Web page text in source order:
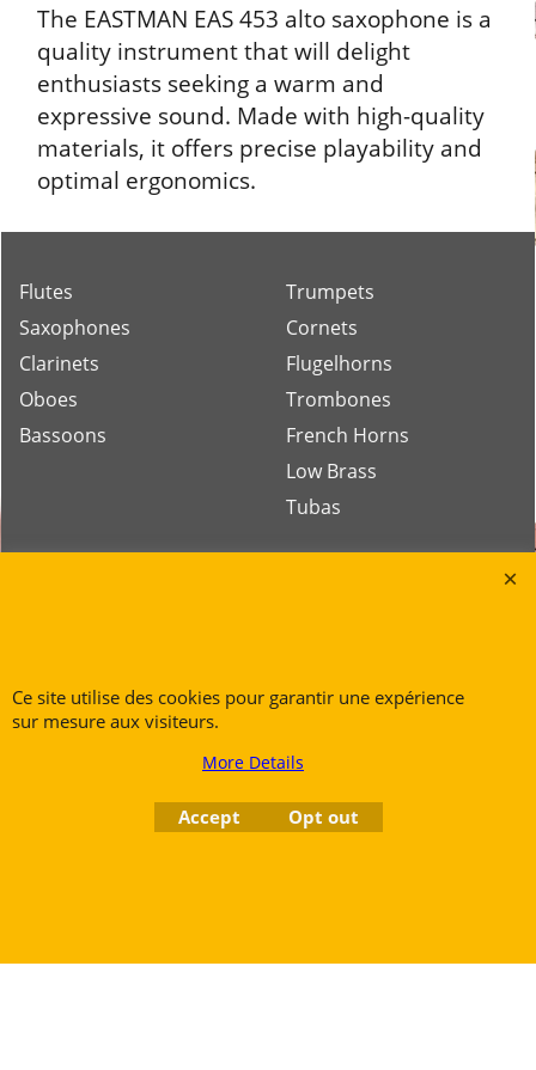
The EASTMAN EAS 453 alto saxophone is a
quality instrument that will delight
enthusiasts seeking a warm and
expressive sound. Made with high-quality
materials, it offers precise playability and
optimal ergonomics.
Flutes
Saxophones
Clarinets
Oboes
Bassoons
Trumpets
Cornets
Flugelhorns
Trombones
French Horns
Low Brass
Tubas
Tél. +32 (0) 470 876 817
@.contact@ruedesvents.com
Au capital de 5000€ - N°BE1007294916
To create online store
Ce site utilise des cookies pour garantir une expérience
sur mesure aux visiteurs.
More Details
Accept Opt out